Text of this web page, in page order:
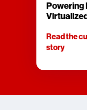
Powering
Read the
story